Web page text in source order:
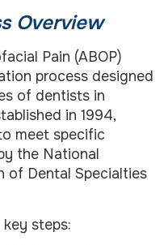
Overview
Pain (ABOP)
process designed
of dentists in
in 1994,
meet specific
the National
of Dental Specialties
steps: